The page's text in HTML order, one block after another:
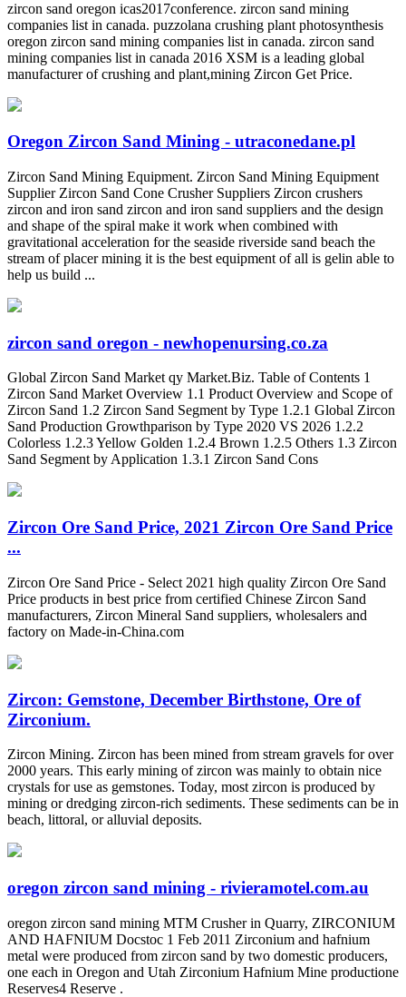
zircon sand oregon icas2017conference. zircon sand mining
companies list in canada. puzzolana crushing plant photosynthesis
oregon zircon sand mining companies list in canada. zircon sand
mining companies list in canada 2016 XSM is a leading global
manufacturer of crushing and plant,mining Zircon Get Price.
Oregon Zircon Sand Mining - utraconedane.pl
Zircon Sand Mining Equipment. Zircon Sand Mining Equipment
Supplier Zircon Sand Cone Crusher Suppliers Zircon crushers
zircon and iron sand zircon and iron sand suppliers and the design
and shape of the spiral make it work when combined with
gravitational acceleration for the seaside riverside sand beach the
stream of placer mining it is the best equipment of all is gelin able to
help us build ...
zircon sand oregon - newhopenursing.co.za
Global Zircon Sand Market qy Market.Biz. Table of Contents 1
Zircon Sand Market Overview 1.1 Product Overview and Scope of
Zircon Sand 1.2 Zircon Sand Segment by Type 1.2.1 Global Zircon
Sand Production Growthparison by Type 2020 VS 2026 1.2.2
Colorless 1.2.3 Yellow Golden 1.2.4 Brown 1.2.5 Others 1.3 Zircon
Sand Segment by Application 1.3.1 Zircon Sand Cons
Zircon Ore Sand Price, 2021 Zircon Ore Sand Price
...
Zircon Ore Sand Price - Select 2021 high quality Zircon Ore Sand
Price products in best price from certified Chinese Zircon Sand
manufacturers, Zircon Mineral Sand suppliers, wholesalers and
factory on Made-in-China.com
Zircon: Gemstone, December Birthstone, Ore of
Zirconium.
Zircon Mining. Zircon has been mined from stream gravels for over
2000 years. This early mining of zircon was mainly to obtain nice
crystals for use as gemstones. Today, most zircon is produced by
mining or dredging zircon-rich sediments. These sediments can be in
beach, littoral, or alluvial deposits.
oregon zircon sand mining - rivieramotel.com.au
oregon zircon sand mining MTM Crusher in Quarry, ZIRCONIUM
AND HAFNIUM Docstoc 1 Feb 2011 Zirconium and hafnium
metal were produced from zircon sand by two domestic producers,
one each in Oregon and Utah Zirconium Hafnium Mine productione
Reserves4 Reserve .